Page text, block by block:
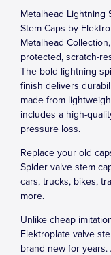
Metalhead Lightning
Stem Caps by
Metalhead
protected, scratch-
The bold lightning
finish delivers
made from
includes a high-
pressure loss.
Replace your old
Spider valve stem
cars, trucks, bikes,
more.
Unlike cheap
Elektroplate valve
brand new for